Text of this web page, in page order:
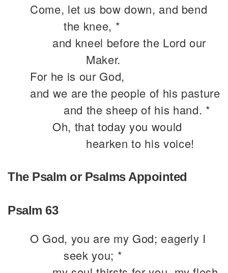
Come, let us bow down, and bend
the knee, *
and kneel before the Lord our
Maker.
For he is our God,
and we are the people of his pasture
and the sheep of his hand. *
Oh, that today you would
hearken to his voice!
The Psalm or Psalms Appointed
Psalm 63
O God, you are my God; eagerly I
seek you; *